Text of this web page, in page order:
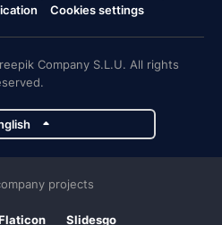
Cookies settings
Company S.L.U. All rights
projects
Slidesgo